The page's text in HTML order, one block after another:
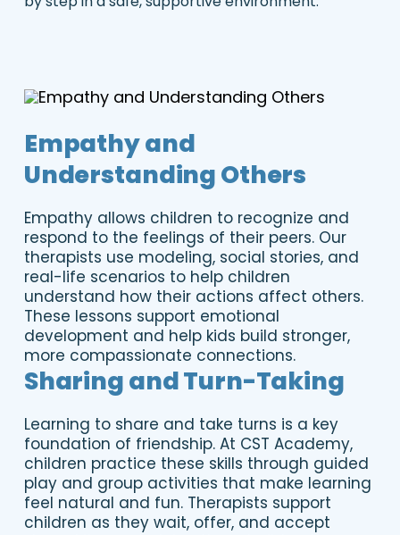
Empathy and
Understanding Others
Empathy allows children to recognize and
respond to the feelings of their peers. Our
therapists use modeling, social stories, and
real-life scenarios to help children
understand how their actions affect others.
These lessons support emotional
development and help kids build stronger,
more compassionate connections.
Sharing and Turn-Taking
Learning to share and take turns is a key
foundation of friendship. At CST Academy,
children practice these skills through guided
play and group activities that make learning
feel natural and fun. Therapists support
children as they wait, offer, and accept